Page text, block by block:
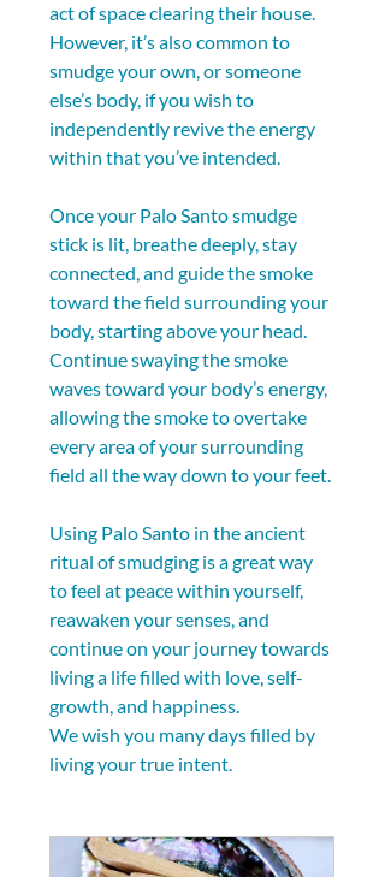
act of space clearing their house.
However, it’s also common to
smudge your own, or someone
else’s body, if you wish to
independently revive the energy
within that you’ve intended.
Once your Palo Santo smudge
stick is lit, breathe deeply, stay
connected, and guide the smoke
toward the field surrounding your
body, starting above your head.
Continue swaying the smoke
waves toward your body’s energy,
allowing the smoke to overtake
every area of your surrounding
field all the way down to your feet.
Using Palo Santo in the ancient
ritual of smudging is a great way
to feel at peace within yourself,
reawaken your senses, and
continue on your journey towards
living a life filled with love, self-
growth, and happiness.
We wish you many days filled by
living your true intent.